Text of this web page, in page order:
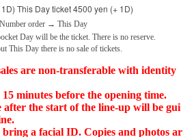
This Day ticket 4500 yen (+ 1D)
Number order → This Day
Day will be the ticket. There is no reserve.
This Day there is no sale of tickets.
are non-transferable with identity
minutes before the opening time.
the start of the line-up will be gui
bring a facial ID. Copies and photos ar